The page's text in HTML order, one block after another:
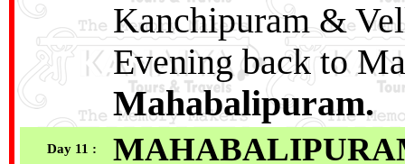
Kanchipuram &
Evening back to
Mahabalipuram.
Day 11 :